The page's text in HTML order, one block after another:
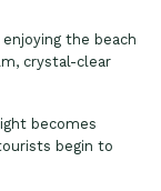
the beach
crystal-clear
becomes
begin to